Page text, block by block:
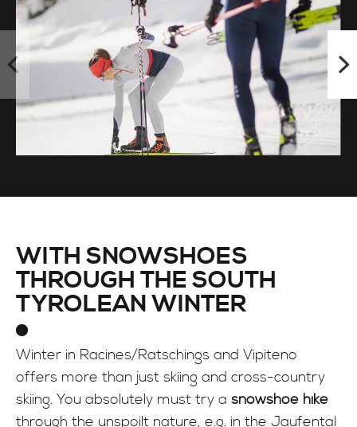
WITH SNOWSHOES
THROUGH THE SOUTH
TYROLEAN WINTER
Winter in Racines/Ratschings and Vipiteno
offers more than just skiing and cross-country
skiing. You absolutely must try a snowshoe hike
through the unspoilt nature, e.g. in the Jaufental